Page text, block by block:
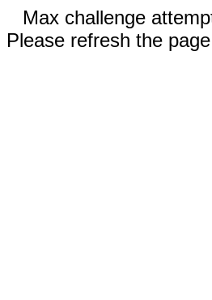
Max challenge
Please refresh the